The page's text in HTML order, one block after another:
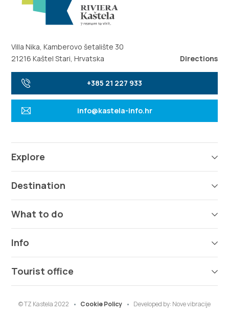
Villa Nika, Kamberovo šetalište 30
21216 Kaštel Stari, Hrvatska
Directions
+385 21 227 933
info@kastela-info.hr
Explore
Destination
What to do
Info
Tourist office
© TZ Kastela 2022 Cookie Policy Developed by: Nove vibracije